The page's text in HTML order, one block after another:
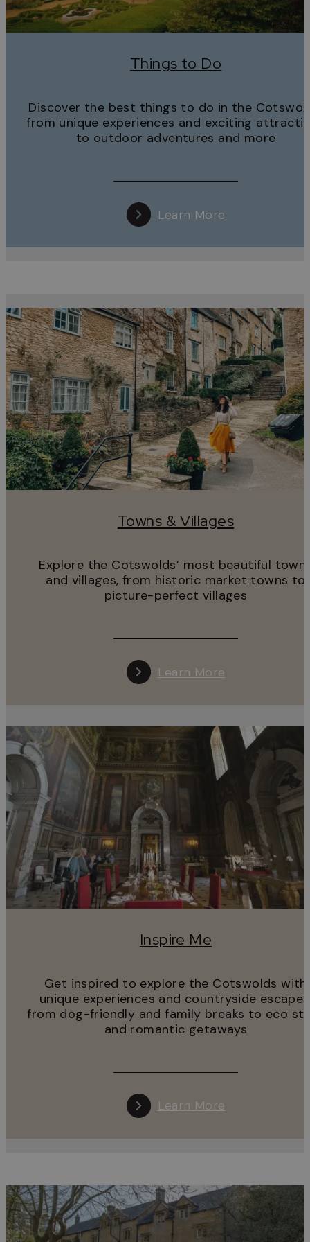
Things to Do
Discover the best things to do in the
from unique experiences and exciting
to outdoor adventures and more
Learn More
Towns & Villages
Explore the Cotswolds’ most beautiful
and villages, from historic market towns to
picture-perfect villages
Learn More
Inspire Me
Get inspired to explore the Cotswolds with
unique experiences and countryside
from dog-friendly and family breaks to eco
and romantic getaways
Learn More